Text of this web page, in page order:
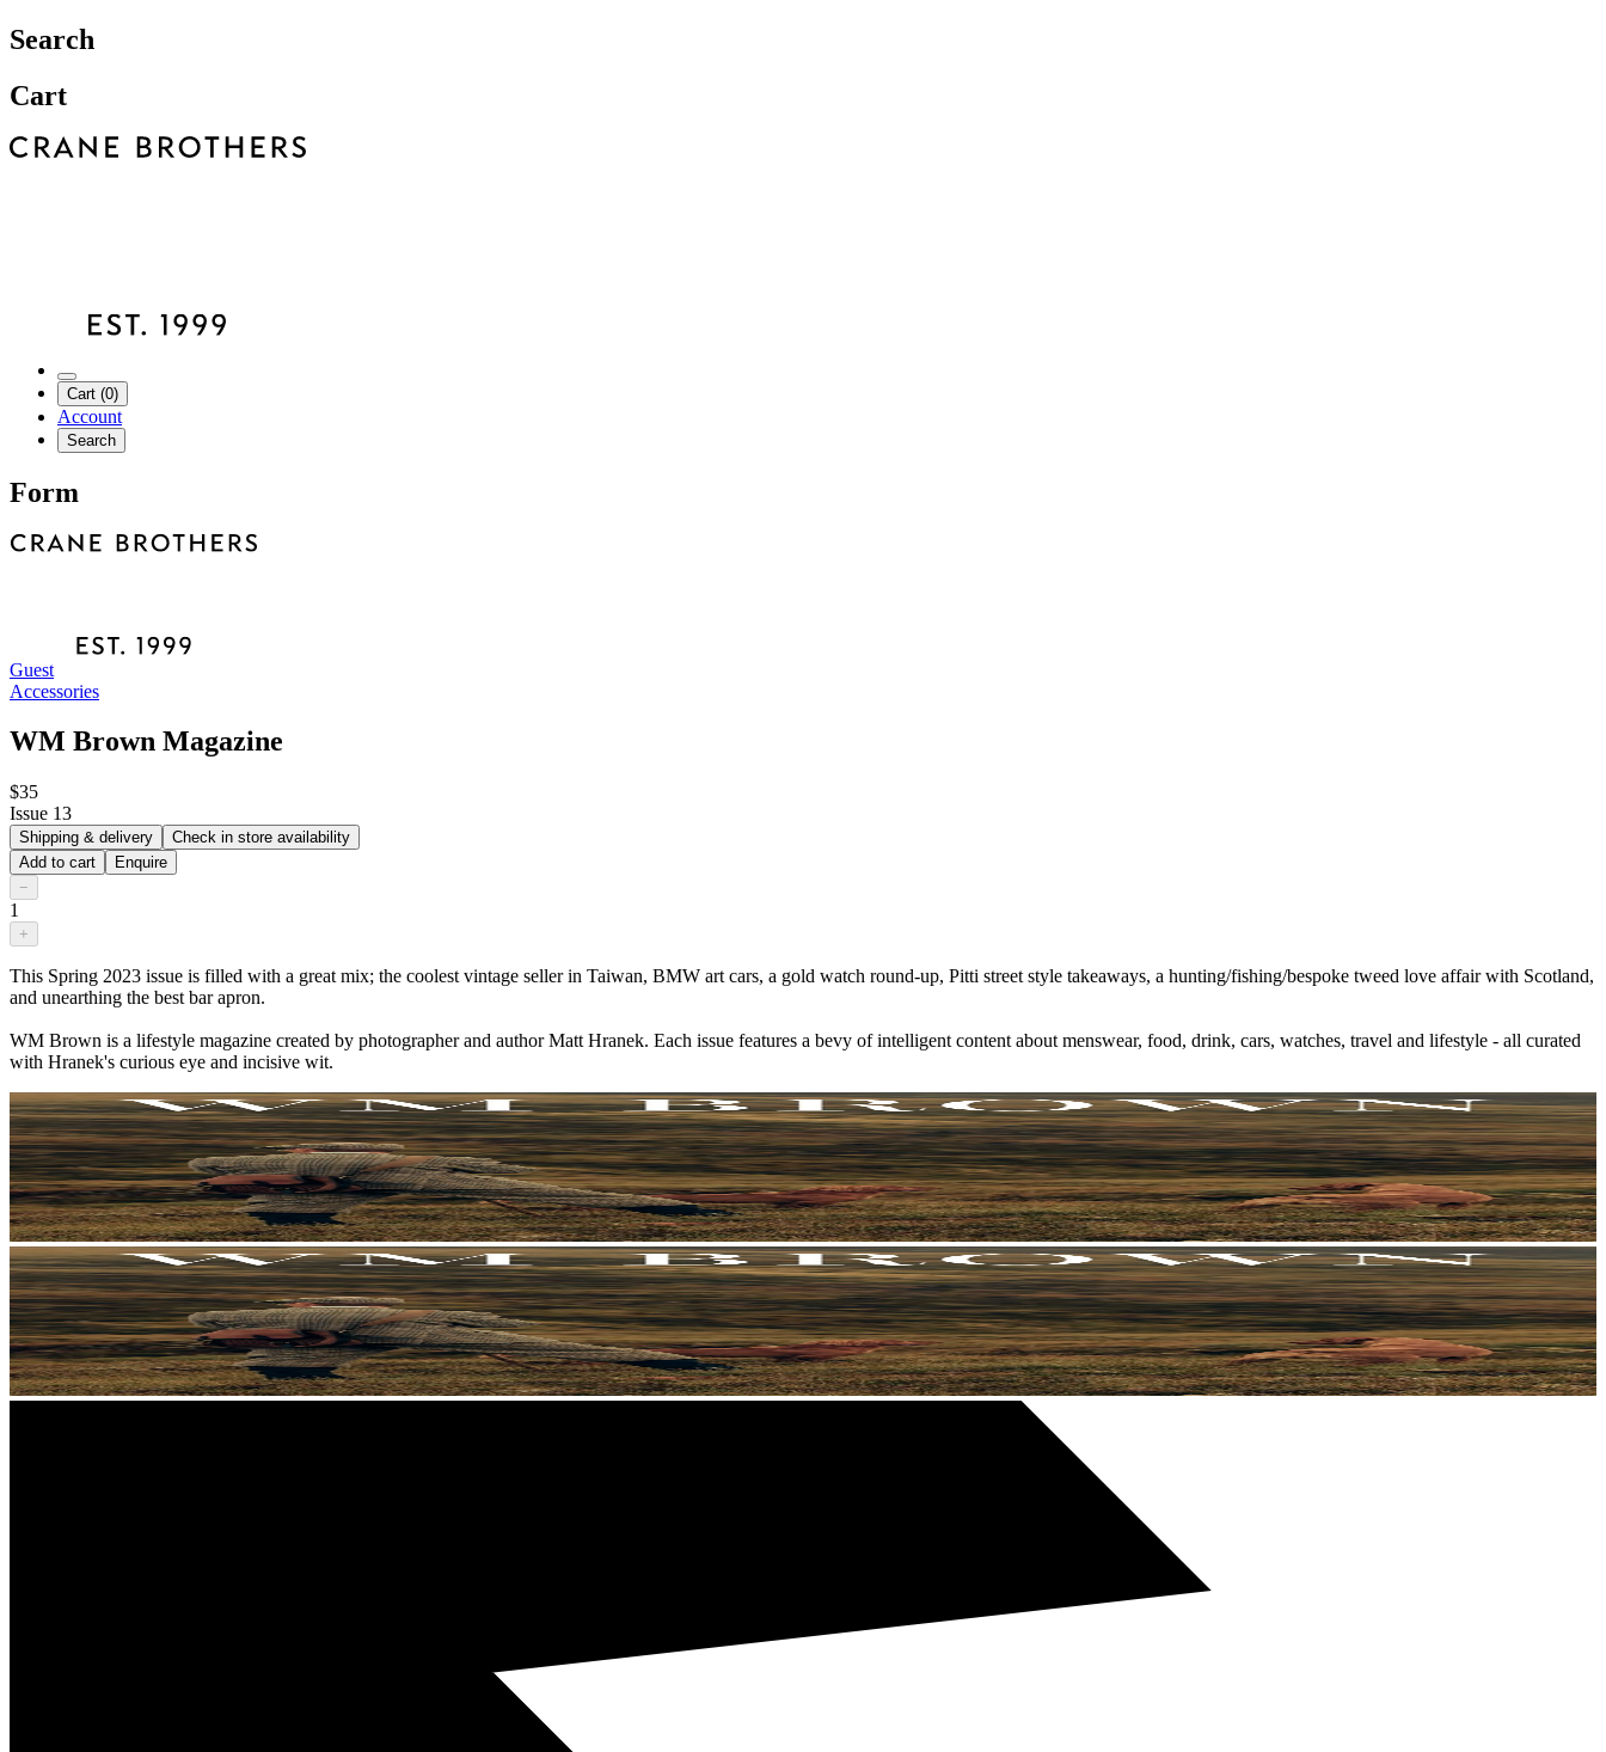
Search
Cart
Cart (0)
Account
Search
Form
Guest
Accessories
WM Brown Magazine
$35
Issue 13
Shipping & delivery
Check in store availability
Add to cart
Enquire
−
1
+
This Spring 2023 issue is filled with a great mix; the coolest vintage seller in Taiwan, BMW art cars, a gold watch round-up, Pitti street style takeaways, a hunting/fishing/bespoke tweed love affair with Scotland,
and unearthing the best bar apron.
WM Brown is a lifestyle magazine created by photographer and author Matt Hranek. Each issue features a bevy of intelligent content about menswear, food, drink, cars, watches, travel and lifestyle - all curated
with Hranek's curious eye and incisive wit.